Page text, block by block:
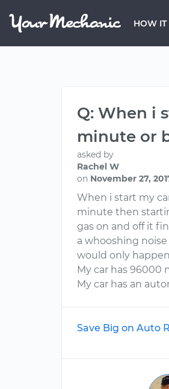
HOW
Q: When i
minute or
asked by
Rachel W
on November 27,
When i start my
minute then
gas on and off it
a whooshing
would only
My car has 96000
My car has an
Save Big on Auto